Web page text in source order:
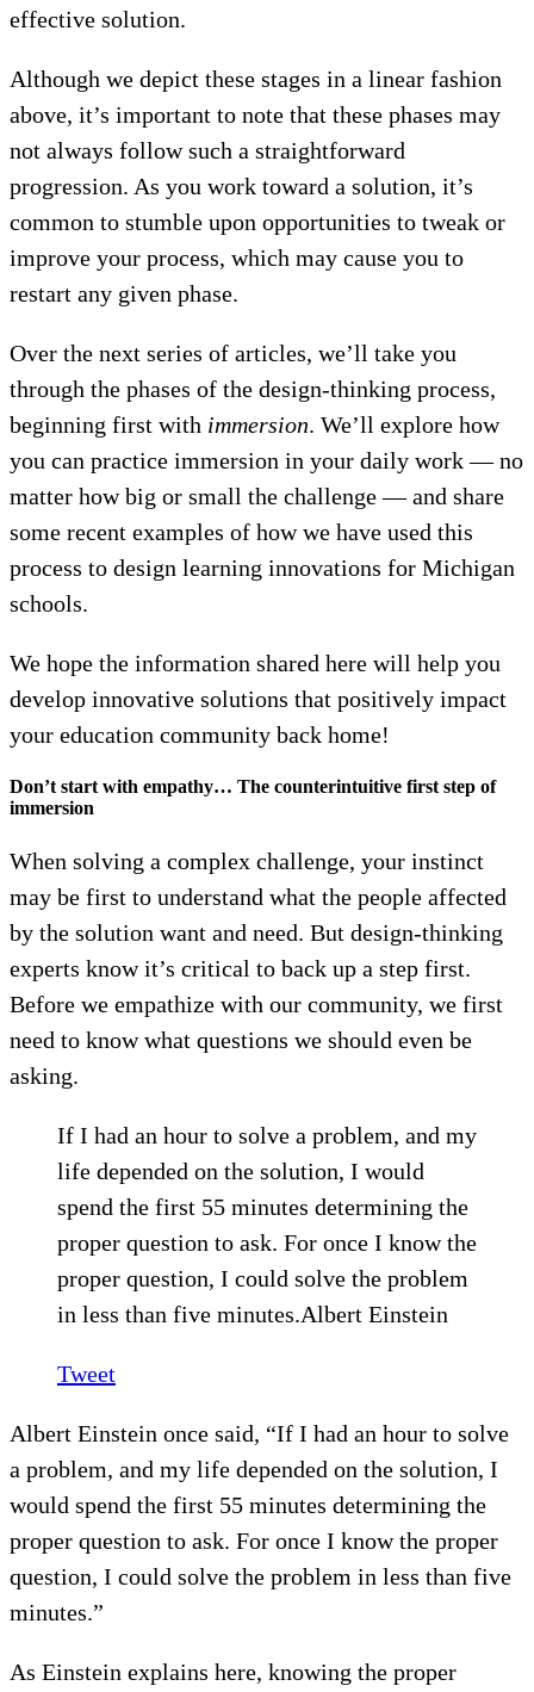
effective solution.
Although we depict these stages in a linear fashion
above, it’s important to note that these phases may
not always follow such a straightforward
progression. As you work toward a solution, it’s
common to stumble upon opportunities to tweak or
improve your process, which may cause you to
restart any given phase.
Over the next series of articles, we’ll take you
through the phases of the design-thinking process,
beginning first with immersion. We’ll explore how
you can practice immersion in your daily work — no
matter how big or small the challenge — and share
some recent examples of how we have used this
process to design learning innovations for Michigan
schools.
We hope the information shared here will help you
develop innovative solutions that positively impact
your education community back home!
Don’t start with empathy… The counterintuitive first step of
immersion
When solving a complex challenge, your instinct
may be first to understand what the people affected
by the solution want and need. But design-thinking
experts know it’s critical to back up a step first.
Before we empathize with our community, we first
need to know what questions we should even be
asking.
If I had an hour to solve a problem, and my
life depended on the solution, I would
spend the first 55 minutes determining the
proper question to ask. For once I know the
proper question, I could solve the problem
in less than five minutes.Albert Einstein
Tweet
Albert Einstein once said, “If I had an hour to solve
a problem, and my life depended on the solution, I
would spend the first 55 minutes determining the
proper question to ask. For once I know the proper
question, I could solve the problem in less than five
minutes.”
As Einstein explains here, knowing the proper